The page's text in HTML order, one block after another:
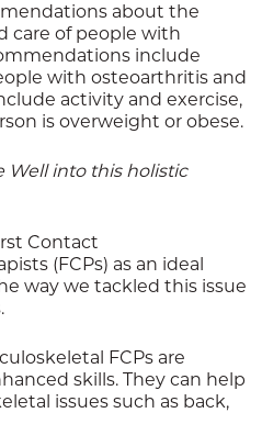
about the
care of people with
include
with osteoarthritis and
activity and exercise,
is overweight or obese.
Well into this holistic
Contact
(FCPs) as an ideal
way we tackled this issue
FCPs are
skills. They can help
issues such as back,